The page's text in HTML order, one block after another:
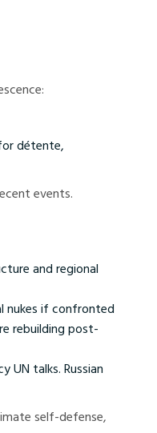
détente,
events.
and regional
nukes if confronted
rebuilding post-
UN talks. Russian
self-defense,